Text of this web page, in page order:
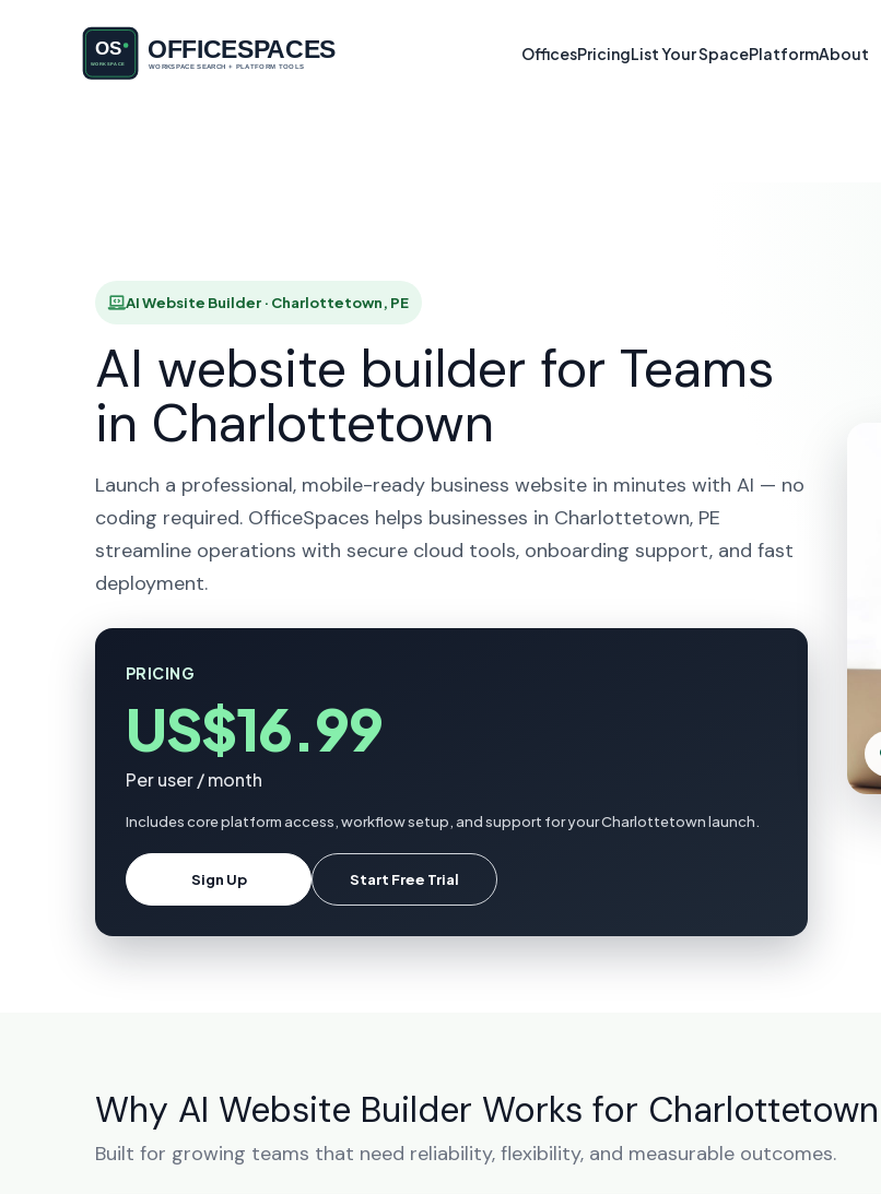
OfficesPricingList Your SpacePlatformAbout
AI Website Builder in
AI Website Builder · Charlottetown, PE
AI website builder for Teams
in Charlottetown
Launch a professional, mobile-ready business website in minutes with AI — no
coding required. OfficeSpaces helps businesses in Charlottetown, PE
streamline operations with secure cloud tools, onboarding support, and fast
deployment.
PRICING
US$16.99
Per user / month
Includes core platform access, workflow setup, and support for your Charlottetown launch.
Sign Up Start Free Trial
Why AI Website Builder Works for
Built for growing teams that need reliability, flexibility, and measurable outcomes.